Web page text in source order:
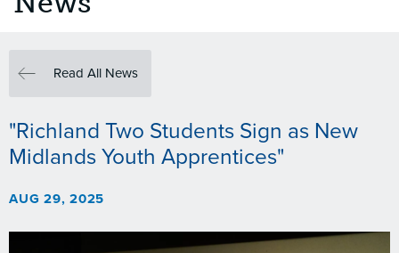
Read All News
"Richland Two Students Sign as New
Midlands Youth Apprentices"
AUG 29, 2025